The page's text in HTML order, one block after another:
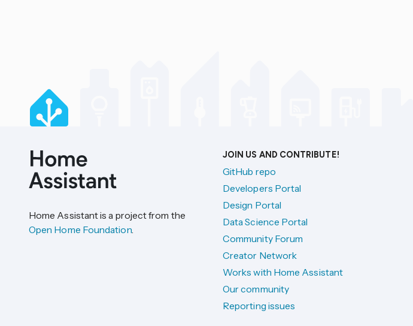
Home Assistant is a project from the
Open Home Foundation.
JOIN US AND CONTRIBUTE!
GitHub repo
Developers Portal
Design Portal
Data Science Portal
Community Forum
Creator Network
Works with Home Assistant
Our community
Reporting issues